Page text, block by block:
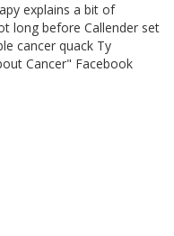
explains a bit of
long before Callender set
cancer quack Ty
Cancer" Facebook